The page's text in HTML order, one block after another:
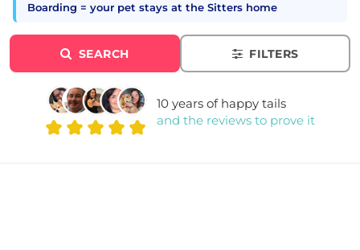
Boarding = your pet stays at the Sitters home
SEARCH FILTERS
10 years of happy tails
and the reviews to prove it